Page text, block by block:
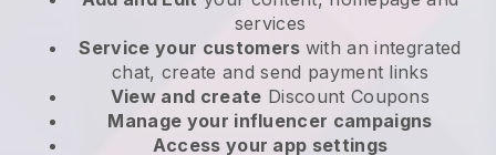
services
Service your customers with an integrated
chat, create and send payment links
View and create Discount Coupons
Manage your influencer campaigns
Access your app settings